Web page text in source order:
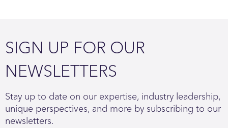
SIGN UP FOR OUR
NEWSLETTERS
Stay up to date on our expertise, industry leadership,
unique perspectives, and more by subscribing to our
newsletters.